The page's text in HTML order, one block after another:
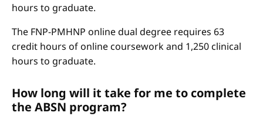
hours to graduate.
The FNP-PMHNP online dual degree requires 63
credit hours of online coursework and 1,250 clinical
hours to graduate.
How long will it take for me to complete
the ABSN program?